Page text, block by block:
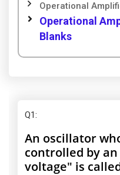
Operational
Operational
Blanks
Q1:
An oscillator
controlled by
voltage" is called